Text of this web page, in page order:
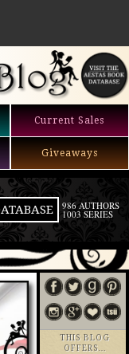
Current Sales
Giveaways
986 AUTHORS
1003 SERIES
THIS BLOG
OFFERS…